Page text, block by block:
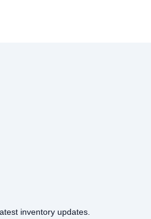
inventory updates.